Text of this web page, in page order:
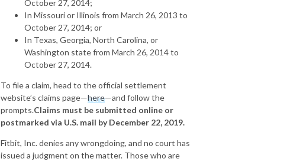
October 27, 2014;
In Missouri or Illinois from March 26, 2013 to
October 27, 2014; or
In Texas, Georgia, North Carolina, or
Washington state from March 26, 2014 to
October 27, 2014.
To file a claim, head to the official settlement
website’s claims page—here—and follow the
prompts.Claims must be submitted online or
postmarked via U.S. mail by December 22, 2019.
Fitbit, Inc. denies any wrongdoing, and no court has
issued a judgment on the matter. Those who are